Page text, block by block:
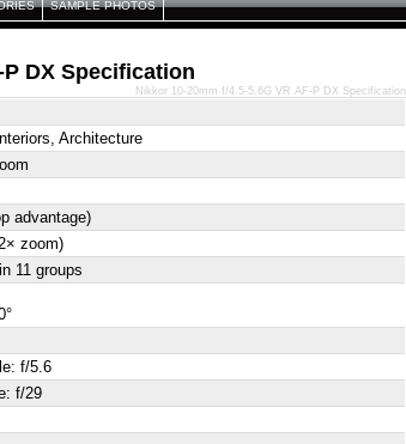
SAMPLE PHOTOS
P DX Specification
Architecture
advantage)
zoom)
11 groups
f/5.6
f/29
Nikkor 10-20mm f/4.5-5.6G VR AF-P DX Specification